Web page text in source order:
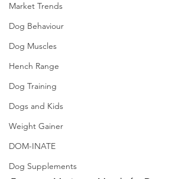
Market Trends
Dog Behaviour
Dog Muscles
Hench Range
Dog Training
Dogs and Kids
Weight Gainer
DOM-INATE
Dog Supplements